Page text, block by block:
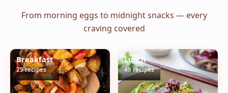
From morning eggs to midnight snacks — every
craving covered
Breakfast
25 recipes
Lunch
49 recipes